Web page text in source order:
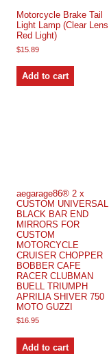
Motorcycle Brake Tail
Light Lamp (Clear Lens
Red Light)
$15.89
Add to cart
aegarage86® 2 x
CUSTOM UNIVERSAL
BLACK BAR END
MIRRORS FOR
CUSTOM
MOTORCYCLE
CRUISER CHOPPER
BOBBER CAFE
RACER CLUBMAN
BUELL TRIUMPH
APRILIA SHIVER 750
MOTO GUZZI
$16.95
Add to cart